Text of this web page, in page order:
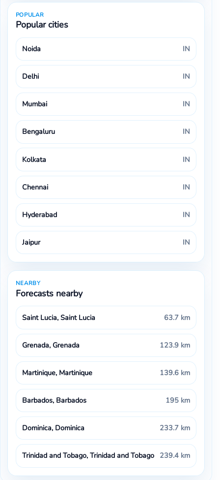
POPULAR
Popular cities
Noida IN
Delhi IN
Mumbai IN
Bengaluru IN
Kolkata IN
Chennai IN
Hyderabad IN
Jaipur IN
NEARBY
Forecasts nearby
Saint Lucia, Saint Lucia 63.7 km
Grenada, Grenada 123.9 km
Martinique, Martinique 139.6 km
Barbados, Barbados 195 km
Dominica, Dominica 233.7 km
Trinidad and Tobago, Trinidad and Tobago 239.4 km